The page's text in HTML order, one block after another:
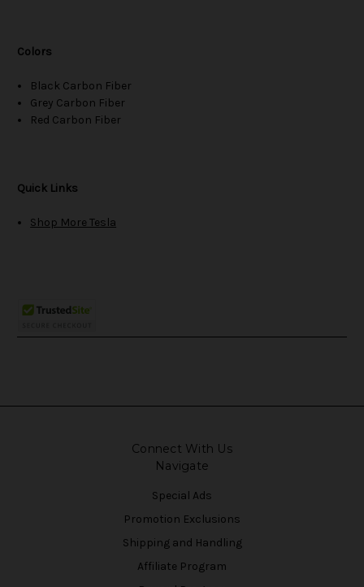
Colors
Black Carbon Fiber
Grey Carbon Fiber
Red Carbon Fiber
Quick Links
Shop More Tesla
Connect With Us
Navigate
Special Ads
Promotion Exclusions
Shipping and Handling
Affiliate Program